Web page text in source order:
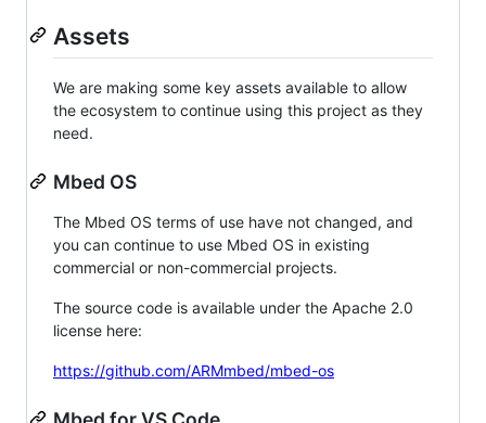
Assets
We are making some key assets available to allow
the ecosystem to continue using this project as they
need.
Mbed OS
The Mbed OS terms of use have not changed, and
you can continue to use Mbed OS in existing
commercial or non-commercial projects.
The source code is available under the Apache 2.0
license here:
https://github.com/ARMmbed/mbed-os